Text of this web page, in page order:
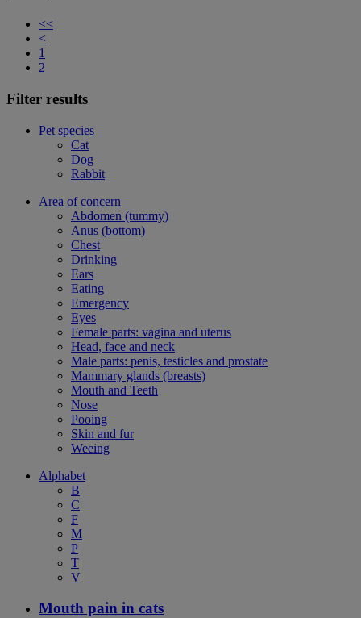
<<
<
1
2
Filter results
Pet species
Cat
Dog
Rabbit
Area of concern
Abdomen (tummy)
Anus (bottom)
Chest
Drinking
Ears
Eating
Emergency
Eyes
Female parts: vagina and uterus
Head, face and neck
Male parts: penis, testicles and prostate
Mammary glands (breasts)
Mouth and Teeth
Nose
Pooing
Skin and fur
Weeing
Alphabet
B
C
F
M
P
T
V
Mouth pain in cats